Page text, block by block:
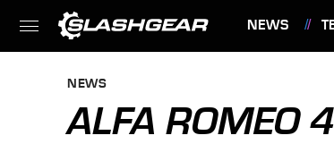
NEWS
NEWS
ALFA ROMEO